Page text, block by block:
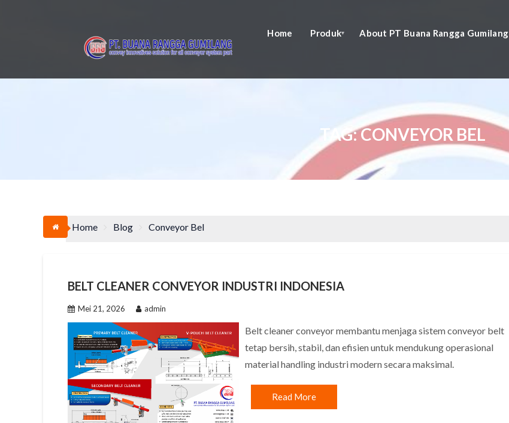
Home Produk About PT Buana Rangga Gumilang
TAG:CONVEYOR BEL
Home Blog Conveyor Bel
BELT CLEANER CONVEYOR INDUSTRI INDONESIA
Mei 21, 2026 admin
Belt cleaner conveyor membantu menjaga sistem conveyor belt
tetap bersih, stabil, dan efisien untuk mendukung operasional
material handling industri modern secara maksimal.
Read More